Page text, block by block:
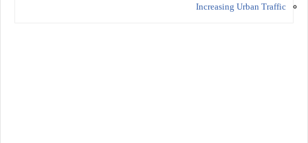
Increasing Urban Traffic